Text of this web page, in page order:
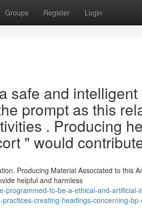
Groups Register Login
safe and
prompt as this
. Producing
" would
Producing Material Associated to this
helpful and harmless
programmed-to-be-a-ethical-and-artificial-
creating-headings-concerning-